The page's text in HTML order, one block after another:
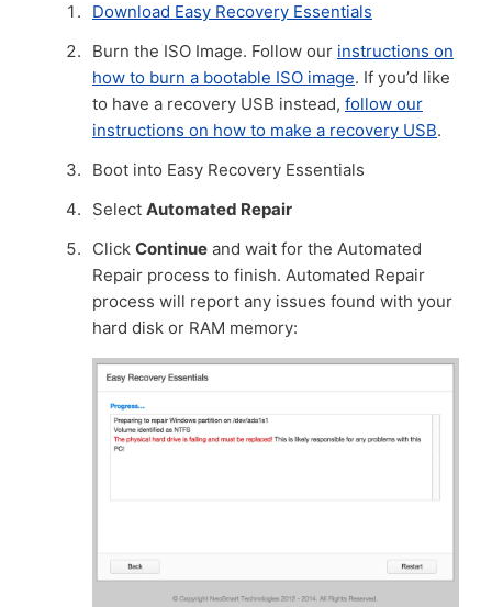
Download Easy Recovery Essentials
Burn the ISO Image. Follow our instructions on
how to burn a bootable ISO image. If you’d like
to have a recovery USB instead, follow our
instructions on how to make a recovery USB.
Boot into Easy Recovery Essentials
Select Automated Repair
Click Continue and wait for the Automated
Repair process to finish. Automated Repair
process will report any issues found with your
hard disk or RAM memory: